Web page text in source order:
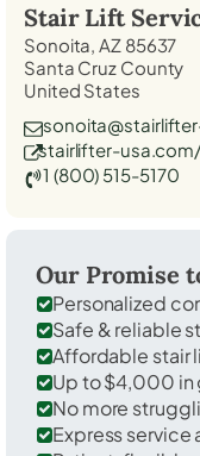
Stair Lift
Sonoita, AZ 85637
Santa Cruz County
United States
stairlifter-
1 (800) 515-5170
Our Promise
Personalized
Safe & reliable
Affordable stair
Up to $4,000 in
No more
Express service